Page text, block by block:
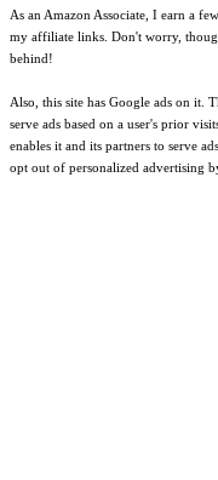
As an Amazon Associate, I earn a
my affiliate links. Don't worry,
behind!
Also, this site has Google ads on it.
serve ads based on a user's prior
enables it and its partners to serve
opt out of personalized advertising